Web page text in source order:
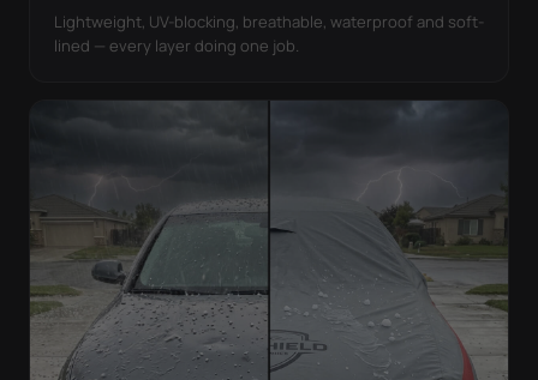
Lightweight, UV-blocking, breathable, waterproof and soft-
lined — every layer doing one job.